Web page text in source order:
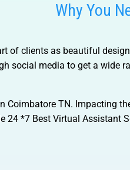
Why You
of clients as beautiful
social media to get a
Coimbatore TN. Impacting
24 *7 Best Virtual Assistant